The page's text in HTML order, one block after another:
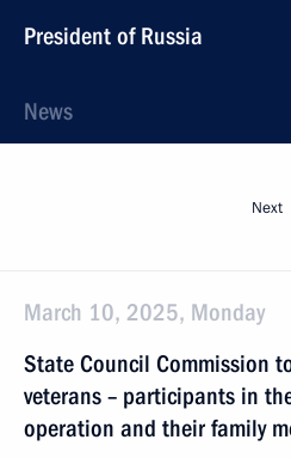
President of Russia
News
Next
March 10, 2025, Monday
State Council Commission
veterans – participants in
operation and their family